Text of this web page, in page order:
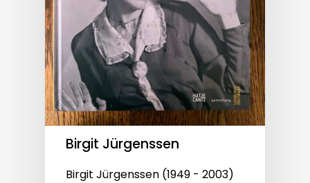
Birgit Jürgenssen
Birgit Jürgenssen (1949 - 2003)